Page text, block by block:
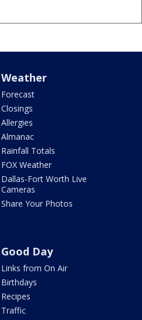
Weather
Forecast
Closings
Allergies
Almanac
Rainfall Totals
FOX Weather
Dallas-Fort Worth Live
Cameras
Share Your Photos
Good Day
Links from On Air
Birthdays
Recipes
Traffic